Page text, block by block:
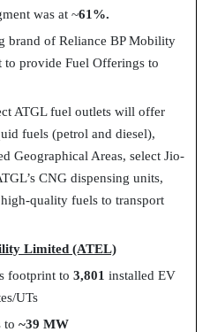
was at ~61 %.
brand of Reliance BP Mobility
to provide Fuel Offerings to
ATGL fuel outlets will offer
fuels (petrol and diesel),
Geographical Areas, select Jio-
CNG dispensing units,
quality fuels to transport
Limited (ATEL)
footprint to 3,801 installed EV
UTs
to ~39 MW